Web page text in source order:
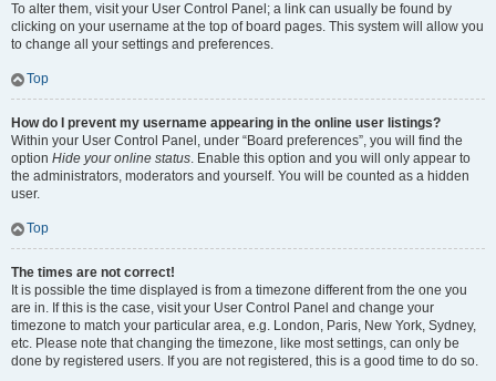
To alter them, visit your User Control Panel; a link can usually be found by
clicking on your username at the top of board pages. This system will allow you
to change all your settings and preferences.
Top
How do I prevent my username appearing in the online user listings?
Within your User Control Panel, under “Board preferences”, you will find the
option Hide your online status. Enable this option and you will only appear to
the administrators, moderators and yourself. You will be counted as a hidden
user.
Top
The times are not correct!
It is possible the time displayed is from a timezone different from the one you
are in. If this is the case, visit your User Control Panel and change your
timezone to match your particular area, e.g. London, Paris, New York, Sydney,
etc. Please note that changing the timezone, like most settings, can only be
done by registered users. If you are not registered, this is a good time to do so.